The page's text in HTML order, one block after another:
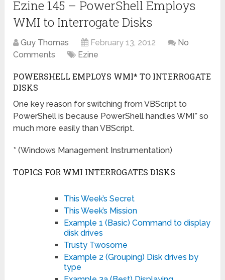
Ezine 145 – PowerShell Employs
WMI to Interrogate Disks
Guy Thomas February 13, 2012
No
Comments
Ezine
POWERSHELL EMPLOYS WMI* TO INTERROGATE
DISKS
One key reason for switching from VBScript to
PowerShell is because PowerShell handles WMI* so
much more easily than VBScript.
* (Windows Management Instrumentation)
TOPICS FOR WMI INTERROGATES DISKS
This Week’s Secret
This Week’s Mission
Example 1 (Basic) Command to display
disk drives
Trusty Twosome
Example 2 (Grouping) Disk drives by
type